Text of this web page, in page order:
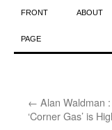
Skip
to
FRONT
PAGE
ABOUT
← Alan Waldman
‘Corner Gas’ is